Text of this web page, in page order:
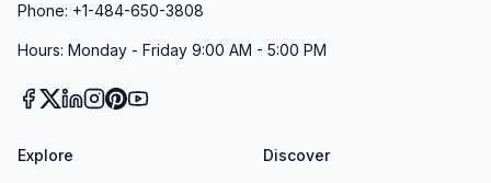
Phone: +1-484-650-3808
Hours: Monday - Friday 9:00 AM - 5:00 PM
Explore Discover